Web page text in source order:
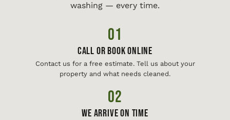
washing — every time.
01
Call or Book Online
Contact us for a free estimate. Tell us about your
property and what needs cleaned.
02
We Arrive On Time